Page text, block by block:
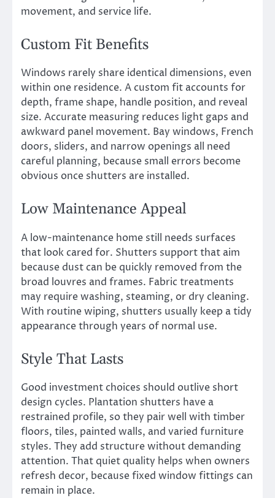
movement, and service life.
Custom Fit Benefits
Windows rarely share identical dimensions, even
within one residence. A custom fit accounts for
depth, frame shape, handle position, and reveal
size. Accurate measuring reduces light gaps and
awkward panel movement. Bay windows, French
doors, sliders, and narrow openings all need
careful planning, because small errors become
obvious once shutters are installed.
Low Maintenance Appeal
A low-maintenance home still needs surfaces
that look cared for. Shutters support that aim
because dust can be quickly removed from the
broad louvres and frames. Fabric treatments
may require washing, steaming, or dry cleaning.
With routine wiping, shutters usually keep a tidy
appearance through years of normal use.
Style That Lasts
Good investment choices should outlive short
design cycles. Plantation shutters have a
restrained profile, so they pair well with timber
floors, tiles, painted walls, and varied furniture
styles. They add structure without demanding
attention. That quiet quality helps when owners
refresh decor, because fixed window fittings can
remain in place.